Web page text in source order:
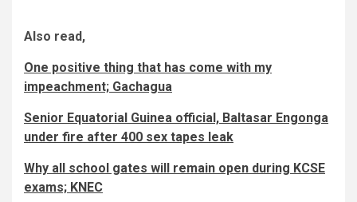
Also read,
One positive thing that has come with my
impeachment; Gachagua
Senior Equatorial Guinea official, Baltasar Engonga
under fire after 400 sex tapes leak
Why all school gates will remain open during KCSE
exams; KNEC